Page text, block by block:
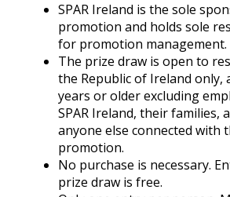
SPAR Ireland is the sole
promotion and holds sole
for promotion management.
The prize draw is open to
the Republic of Ireland only,
years or older excluding
SPAR Ireland, their families,
anyone else connected with
promotion.
No purchase is necessary.
prize draw is free.